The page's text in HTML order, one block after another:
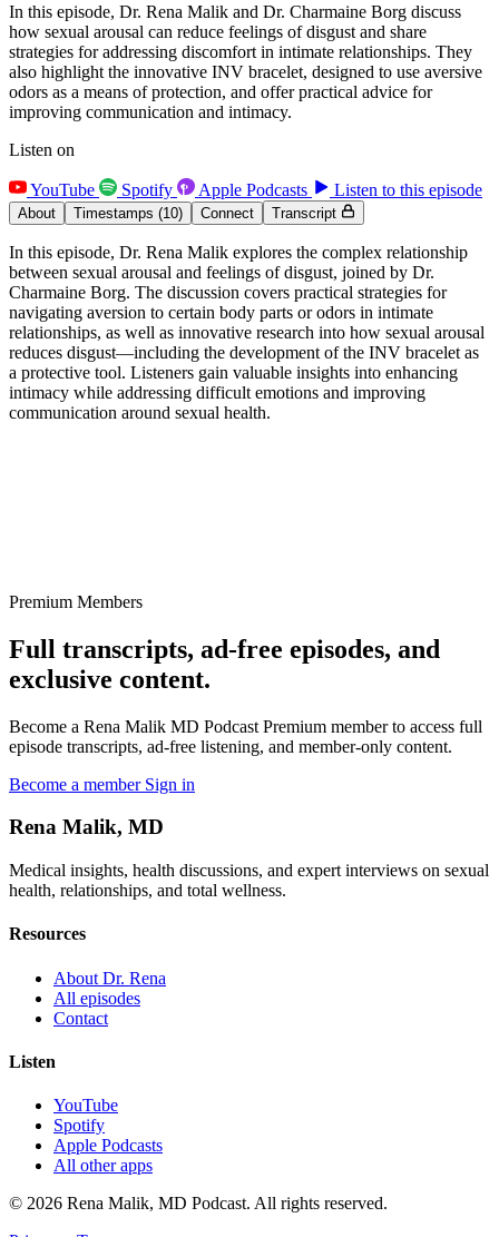
In this episode, Dr. Rena Malik and Dr. Charmaine Borg discuss
how sexual arousal can reduce feelings of disgust and share
strategies for addressing discomfort in intimate relationships. They
also highlight the innovative INV bracelet, designed to use aversive
odors as a means of protection, and offer practical advice for
improving communication and intimacy.
Listen on
YouTube Spotify Apple Podcasts Listen to this episode
About Timestamps (10) Connect Transcript
In this episode, Dr. Rena Malik explores the complex relationship
between sexual arousal and feelings of disgust, joined by Dr.
Charmaine Borg. The discussion covers practical strategies for
navigating aversion to certain body parts or odors in intimate
relationships, as well as innovative research into how sexual arousal
reduces disgust—including the development of the INV bracelet as
a protective tool. Listeners gain valuable insights into enhancing
intimacy while addressing difficult emotions and improving
communication around sexual health.
Premium Members
Full transcripts, ad-free episodes, and
exclusive content.
Become a Rena Malik MD Podcast Premium member to access full
episode transcripts, ad-free listening, and member-only content.
Become a member Sign in
Rena Malik, MD
Medical insights, health discussions, and expert interviews on sexual
health, relationships, and total wellness.
Resources
About Dr. Rena
All episodes
Contact
Listen
YouTube
Spotify
Apple Podcasts
All other apps
© 2026 Rena Malik, MD Podcast. All rights reserved.